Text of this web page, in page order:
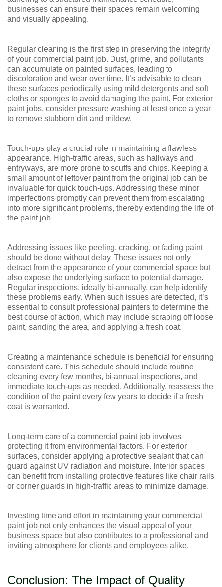
businesses can ensure their spaces remain welcoming
and visually appealing.
Regular cleaning is the first step in preserving the integrity
of your commercial paint job. Dust, grime, and pollutants
can accumulate on painted surfaces, leading to
discoloration and wear over time. It’s advisable to clean
these surfaces periodically using mild detergents and soft
cloths or sponges to avoid damaging the paint. For exterior
paint jobs, consider pressure washing at least once a year
to remove stubborn dirt and mildew.
Touch-ups play a crucial role in maintaining a flawless
appearance. High-traffic areas, such as hallways and
entryways, are more prone to scuffs and chips. Keeping a
small amount of leftover paint from the original job can be
invaluable for quick touch-ups. Addressing these minor
imperfections promptly can prevent them from escalating
into more significant problems, thereby extending the life of
the paint job.
Addressing issues like peeling, cracking, or fading paint
should be done without delay. These issues not only
detract from the appearance of your commercial space but
also expose the underlying surface to potential damage.
Regular inspections, ideally bi-annually, can help identify
these problems early. When such issues are detected, it’s
essential to consult professional painters to determine the
best course of action, which may include scraping off loose
paint, sanding the area, and applying a fresh coat.
Creating a maintenance schedule is beneficial for ensuring
consistent care. This schedule should include routine
cleaning every few months, bi-annual inspections, and
immediate touch-ups as needed. Additionally, reassess the
condition of the paint every few years to decide if a fresh
coat is warranted.
Long-term care of a commercial paint job involves
protecting it from environmental factors. For exterior
surfaces, consider applying a protective sealant that can
guard against UV radiation and moisture. Interior spaces
can benefit from installing protective features like chair rails
or corner guards in high-traffic areas to minimize damage.
Investing time and effort in maintaining your commercial
paint job not only enhances the visual appeal of your
business space but also contributes to a professional and
inviting atmosphere for clients and employees alike.
Conclusion: The Impact of Quality